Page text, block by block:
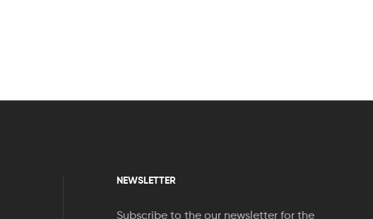
NEWSLETTER
Subscribe to the our newsletter for the